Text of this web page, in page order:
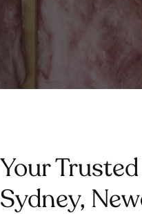
Your
Sydney,